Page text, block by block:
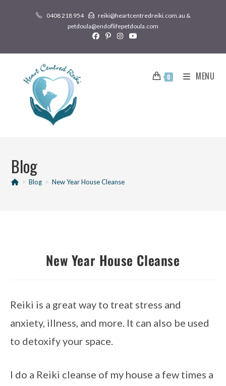
0408 218 954
reiki@heartcentredreiki.com.au &
petdoula@endoflifepetdoula.com
0 MENU
Blog
> Blog > New Year House Cleanse
New Year House Cleanse
Reiki is a great way to treat stress and
anxiety, illness, and more. It can also be used
to detoxify your space.
I do a Reiki cleanse of my house a few times a